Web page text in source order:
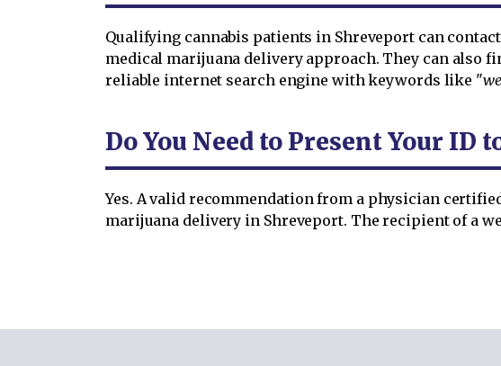
Qualifying cannabis patients in Shreveport can
medical marijuana delivery approach. They can also
reliable internet search engine with keywords like "
Do You Need to Present Your ID
Yes. A valid recommendation from a physician
marijuana delivery in Shreveport. The recipient of a